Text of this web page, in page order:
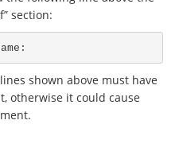
section:
shown above must have
otherwise it could cause